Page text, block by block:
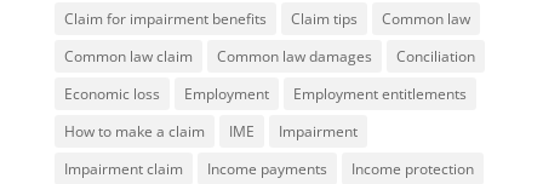
Claim for impairment benefits
Claim tips
Common law
Common law claim
Common law damages
Conciliation
Economic loss
Employment
Employment entitlements
How to make a claim
IME
Impairment
Impairment claim
Income payments
Income protection